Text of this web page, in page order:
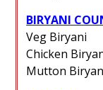
BIRYANI
Veg Biryani
Chicken
Mutton